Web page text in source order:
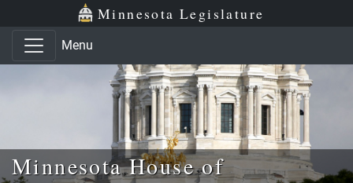
Skip to main content
Skip to office menu Minnesota Legislature
Menu
Minnesota House of